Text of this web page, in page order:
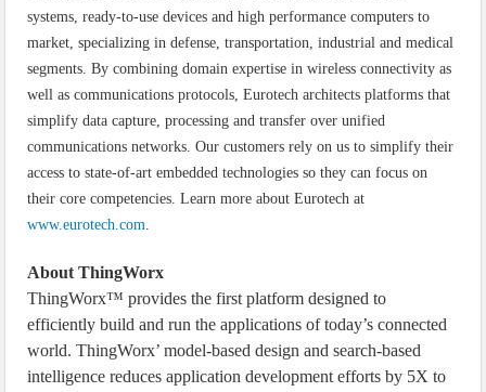
systems, ready-to-use devices and high performance computers to
market, specializing in defense, transportation, industrial and medical
segments. By combining domain expertise in wireless connectivity as
well as communications protocols, Eurotech architects platforms that
simplify data capture, processing and transfer over unified
communications networks. Our customers rely on us to simplify their
access to state-of-art embedded technologies so they can focus on
their core competencies. Learn more about Eurotech at
www.eurotech.com.
About ThingWorx
ThingWorx™ provides the first platform designed to
efficiently build and run the applications of today’s connected
world. ThingWorx’ model-based design and search-based
intelligence reduces application development efforts by 5X to